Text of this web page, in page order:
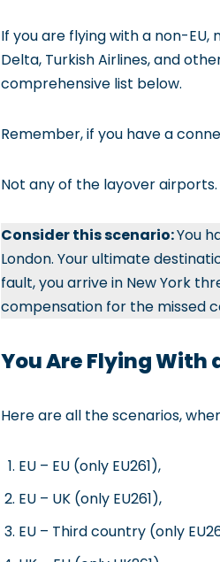
If you are flying with a non-EU,
Delta, Turkish Airlines, and
comprehensive list below.
Remember, if you have a
Not any of the layover airports.
Consider this scenario:You
London. Your ultimate
fault, you arrive in New York
compensation for the missed
You Are Flying With
Here are all the scenarios,
EU – EU (only EU261),
EU – UK (only EU261),
EU – Third country (only